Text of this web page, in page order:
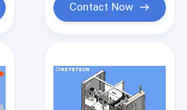
Contact Now